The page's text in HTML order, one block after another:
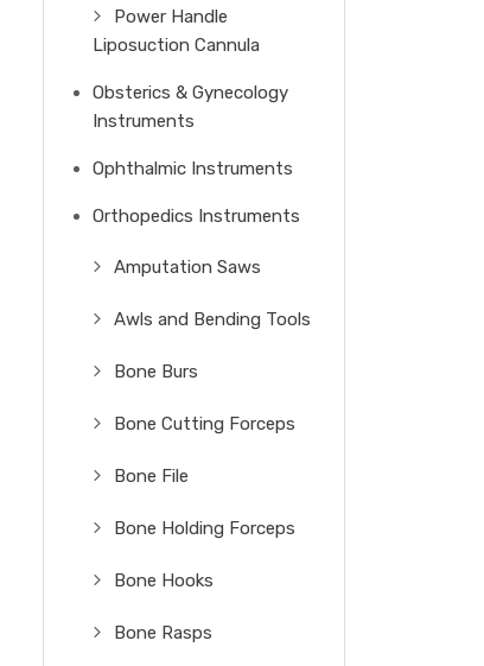
Power Handle
Liposuction Cannula
Obsterics & Gynecology
Instruments
Ophthalmic Instruments
Orthopedics Instruments
Amputation Saws
Awls and Bending Tools
Bone Burs
Bone Cutting Forceps
Bone File
Bone Holding Forceps
Bone Hooks
Bone Rasps